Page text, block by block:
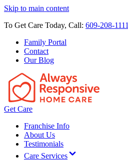
Skip to main content
To Get Care Today, Call: 609-208-1111
Family Portal
Contact
Our Blog
Get Care
Franchise Info
About Us
Testimonials
Care Services